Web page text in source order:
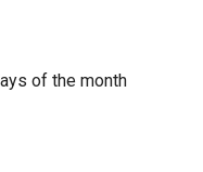
of the month